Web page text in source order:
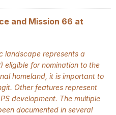
and Mission 66 at
landscape represents a
eligible for nomination to the
homeland, it is important to
Other features represent
development. The multiple
documented in several